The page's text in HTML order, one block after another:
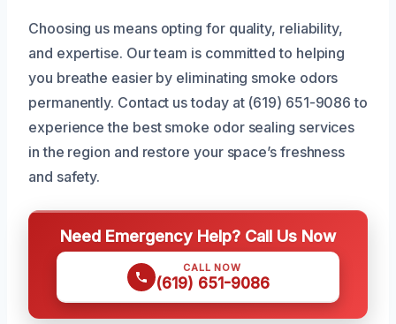
Choosing us means opting for quality, reliability,
and expertise. Our team is committed to helping
you breathe easier by eliminating smoke odors
permanently. Contact us today at (619) 651-9086 to
experience the best smoke odor sealing services
in the region and restore your space’s freshness
and safety.
Need Emergency Help? Call Us Now
CALL NOW
(619) 651-9086